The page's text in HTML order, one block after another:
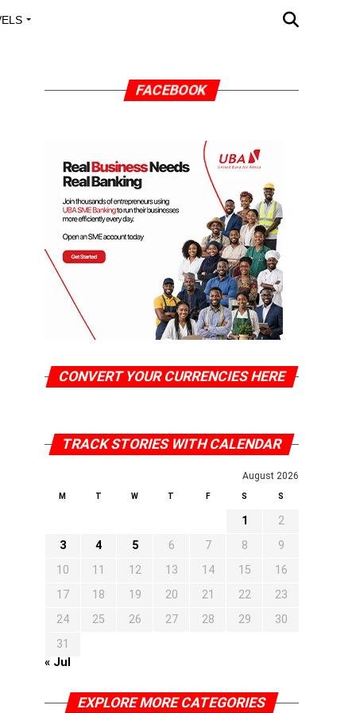
FACEBOOK
CONVERT YOUR CURRENCIES HERE
TRACK STORIES WITH CALENDAR
August 2026
M T W T F S S
1
2
3
4 5 6 7 8
9
10
11 12 13 14 15
16
17
18 19 20 21 22
23
24
25 26 27 28 29
30
31
« Jul
EXPLORE MORE CATEGORIES